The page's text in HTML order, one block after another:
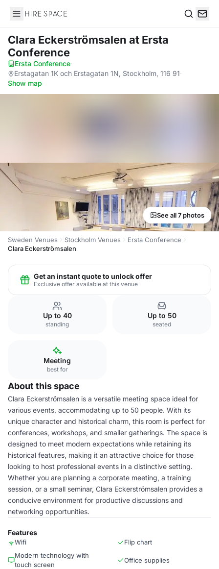
Hire Space
Clara Eckerströmsalen at Ersta
Conference
Ersta Conference·
Erstagatan 1K och Erstagatan 1N, Stockholm, 116 91·
Show map
See all 7 photos
Sweden Venues Stockholm Venues
Ersta Conference
Clara Eckerströmsalen
Get an instant quote to unlock offer
Exclusive offer available at this venue
Up to 40
standing
Up to 50
seated
Meeting
best for
About this space
Clara Eckerströmsalen is a versatile meeting space ideal for
various events, accommodating up to 50 people. With its
unique character and historical charm, this room is perfect for
conferences, workshops, and smaller gatherings. The space is
designed to meet modern expectations while retaining its
historical features, making it an attractive choice for those
looking to host professional events in a distinctive setting.
Whether you are planning a corporate meeting, a training
session, or a small seminar, Clara Eckerströmsalen provides a
conducive environment for productive discussions and
networking opportunities.
Features
Wifi
Flip chart
Modern technology with
touch screen
Office supplies